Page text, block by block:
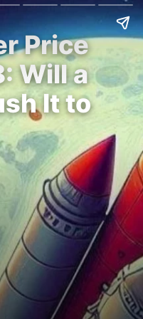
Price
Will a
It to